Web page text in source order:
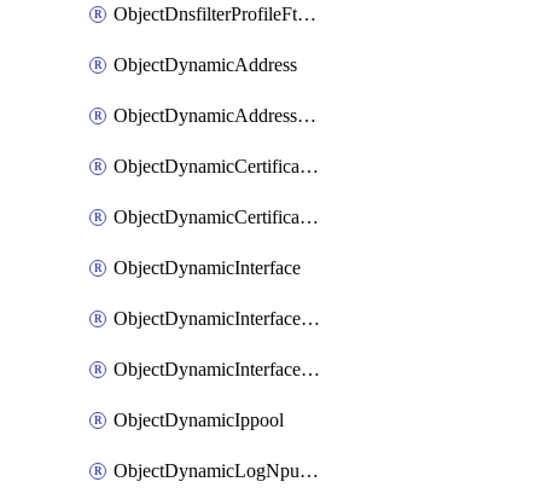
ObjectDnsfilterProfileFtgddnsFilters
ObjectDynamicAddress
ObjectDynamicAddressDynamicAddrMapping
ObjectDynamicCertificateLocal
ObjectDynamicCertificateLocalDynamicMapping
ObjectDynamicInterface
ObjectDynamicInterfaceDynamicMapping
ObjectDynamicInterfacePlatformMapping
ObjectDynamicIppool
ObjectDynamicLogNpuserverServergroup